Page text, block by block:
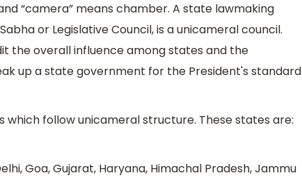
“camera” means chamber. A state lawmaking
or Legislative Council, is a unicameral council.
the overall influence among states and the
up a state government for the President's standard
which follow unicameral structure. These states are:
Goa, Gujarat, Haryana, Himachal Pradesh, Jammu